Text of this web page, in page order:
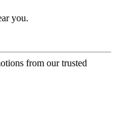
you.
from our trusted